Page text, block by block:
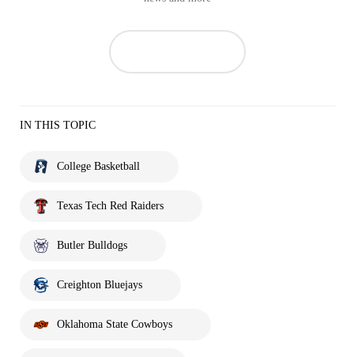
IN THIS TOPIC
College Basketball
Texas Tech Red Raiders
Butler Bulldogs
Creighton Bluejays
Oklahoma State Cowboys